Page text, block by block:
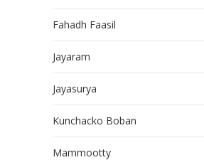
Fahadh Faasil
Jayaram
Jayasurya
Kunchacko Boban
Mammootty